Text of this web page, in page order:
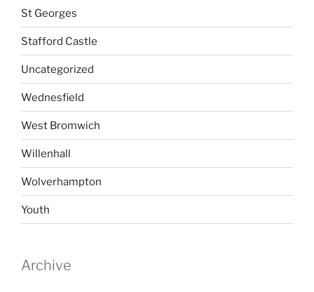
St Georges
Stafford Castle
Uncategorized
Wednesfield
West Bromwich
Willenhall
Wolverhampton
Youth
Archive